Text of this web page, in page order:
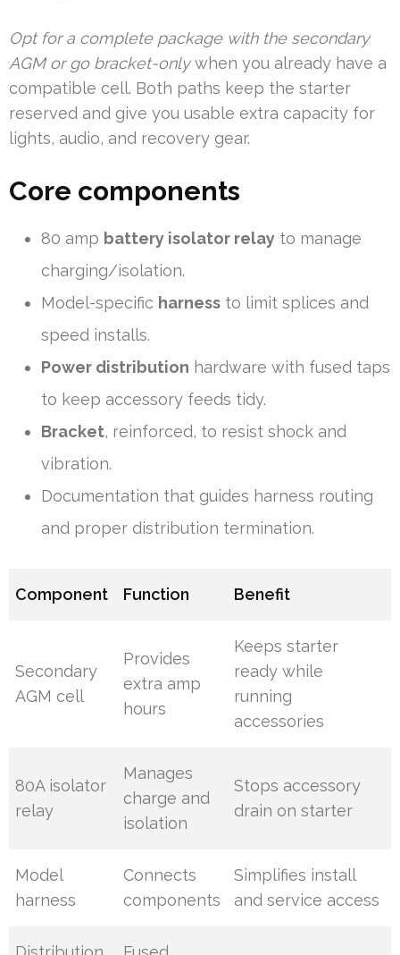
Opt for a complete package with the secondary
AGM or go bracket-onlywhen you already have a
compatible cell. Both paths keep the starter
reserved and give you usable extra capacity for
lights, audio, and recovery gear.
Core components
80 amp battery isolator relay to manage
charging/isolation.
Model-specific harness to limit splices and
speed installs.
Power distribution hardware with fused taps
to keep accessory feeds tidy.
Bracket, reinforced, to resist shock and
vibration.
Documentation that guides harness routing
and proper distribution termination.
Component Function Benefit
Secondary
AGM cell
Provides
extra amp
hours
Keeps starter
ready while
running
accessories
80A isolator
relay
Manages
charge and
isolation
Stops accessory
drain on starter
Model
harness
Connects
components
Simplifies install
and service access